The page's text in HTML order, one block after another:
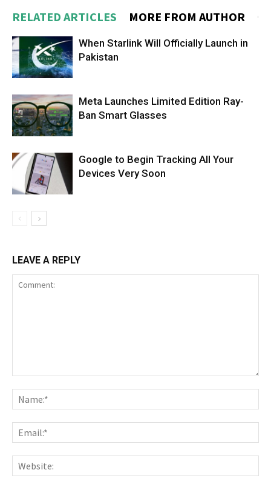
RELATED ARTICLES MORE FROM AUTHOR
When Starlink Will Officially Launch in
Pakistan
Meta Launches Limited Edition Ray-
Ban Smart Glasses
Google to Begin Tracking All Your
Devices Very Soon
LEAVE A REPLY